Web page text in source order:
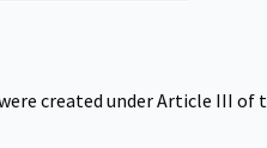
were created under Article III